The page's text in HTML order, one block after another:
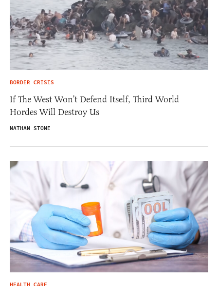
BORDER CRISIS
If The West Won’t Defend Itself, Third World
Hordes Will Destroy Us
NATHAN STONE